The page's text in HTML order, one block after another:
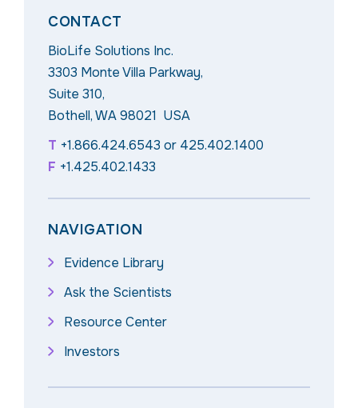
CONTACT
BioLife Solutions Inc.
3303 Monte Villa Parkway,
Suite 310,
Bothell, WA 98021 USA
T +1.866.424.6543 or 425.402.1400
F +1.425.402.1433
NAVIGATION
Evidence Library
Ask the Scientists
Resource Center
Investors